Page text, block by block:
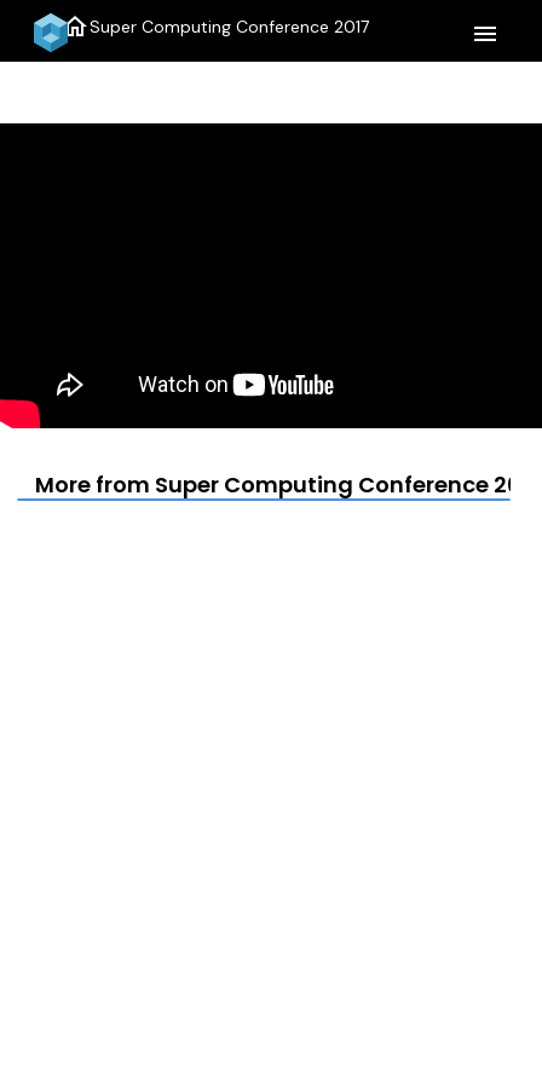
homeSuper Computing Conference 2017 menu
More from Super Computing Conference 2017